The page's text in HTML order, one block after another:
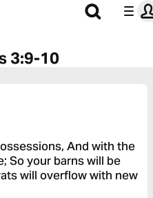
3:9-10
And with the
So your barns will be
will overflow with new